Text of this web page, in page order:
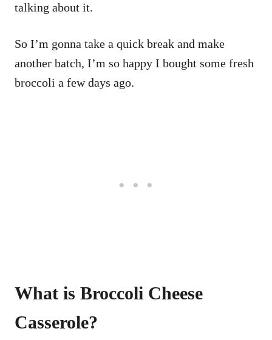
talking about it.
So I’m gonna take a quick break and make
another batch, I’m so happy I bought some fresh
broccoli a few days ago.
What is Broccoli Cheese
Casserole?